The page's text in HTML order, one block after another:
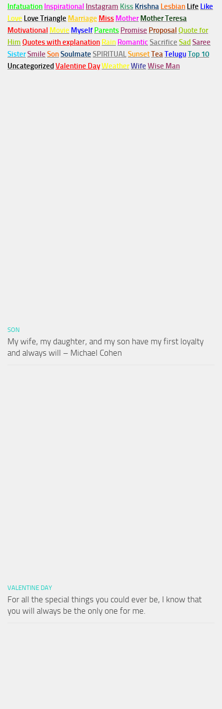
Infatuation Inspirational Instagram Kiss Krishna Lesbian Life Like
Love Love Triangle Marriage Miss Mother Mother Teresa
Motivational Movie Myself Parents Promise Proposal Quote for
Him Quotes with explanation Rain Romantic Sacrifice Sad Saree
SisterSmile SonSoulmate SPIRITUALSunsetTeaTeluguTop 10
Uncategorized Valentine DayWeatherWife Wise Man
SON
My wife, my daughter, and my son have my first loyalty
and always will – Michael Cohen
VALENTINE DAY
For all the special things you could ever be, I know that
you will always be the only one for me.